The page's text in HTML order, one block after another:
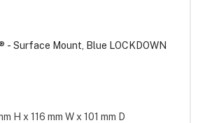
- Surface Mount, Blue LOCKDOWN
H x 116 mm W x 101 mm D